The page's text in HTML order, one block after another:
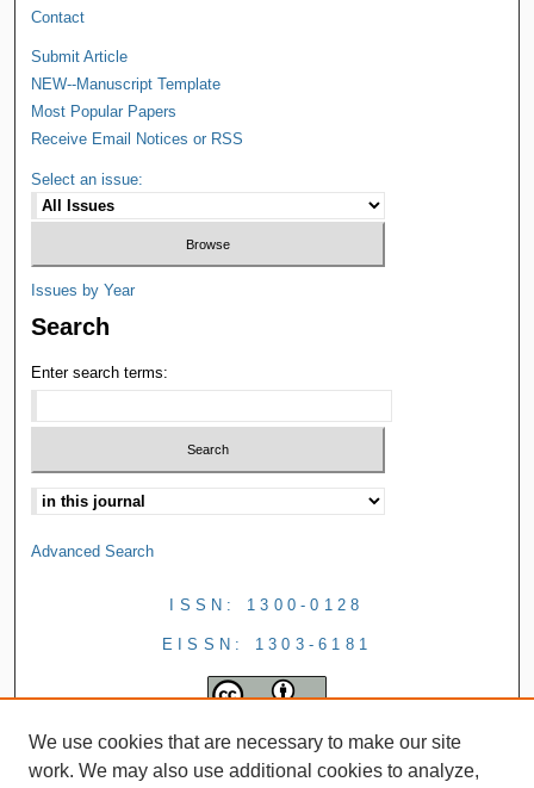
Contact
Submit Article
NEW--Manuscript Template
Most Popular Papers
Receive Email Notices or RSS
Select an issue:
Issues by Year
Search
Enter search terms:
Advanced Search
ISSN: 1300-0128
EISSN: 1303-6181
We use cookies that are necessary to make our site
work. We may also use additional cookies to analyze,